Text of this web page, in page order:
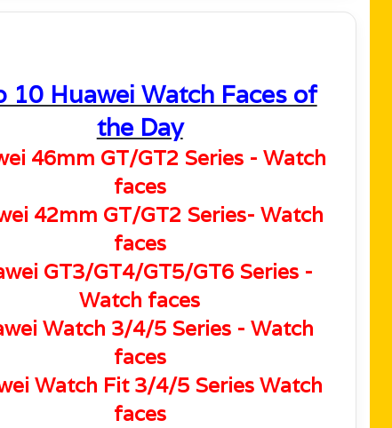
10 Huawei Watch Faces of
the Day
46mm GT/GT2 Series - Watch
faces
42mm GT/GT2 Series- Watch
faces
GT3/GT4/GT5/GT6 Series -
Watch faces
Watch 3/4/5 Series - Watch
faces
Watch Fit 3/4/5 Series Watch
faces